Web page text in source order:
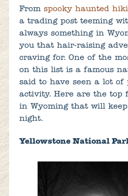
From spooky haunted
a trading post teeming
always something in
you that hair-raising
craving for. One of the
on this list is a famous
said to have seen a lot of
activity. Here are the top
in Wyoming that will
night.
Yellowstone National